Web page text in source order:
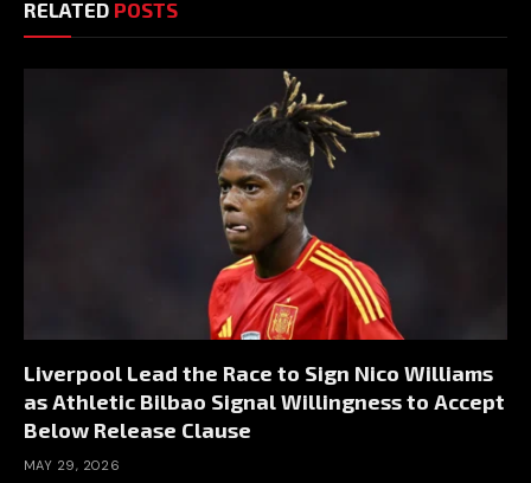
RELATED POSTS
Liverpool Lead the Race to Sign Nico Williams
as Athletic Bilbao Signal Willingness to Accept
Below Release Clause
MAY 29, 2026